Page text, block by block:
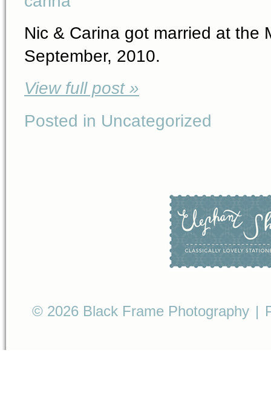
Nic & Carina got married at the
September, 2010.
View full post »
Posted in Uncategorized
© 2026 Black Frame Photography |